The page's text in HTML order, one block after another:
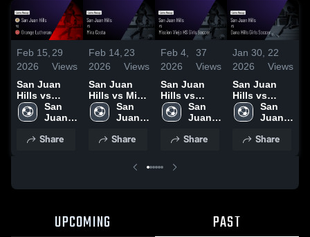
Feb 15,
2026
29
Views
San Juan
Hills vs
Orange
Lutheran •
• Feb 14,
San
Juan
High
Share
Feb 14,
2026
23
Views
San Juan
Hills vs Mira
Costa •
Game Recap
2026
San
Juan
High
Share
Feb 4,
2026
37
Views
San Juan
Hills vs
Mission
Viejo HS
• Game
3, 2026
San
Juan
High
Share
Jan 30,
2026
22
Views
San Juan
Hills vs
Dana Hills
Girls Soccer
Recap • Jan
San
Juan
High
Share
UPCOMING PAST